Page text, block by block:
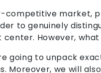
competitive market,
to genuinely
However,
going to unpack
Moreover, we will